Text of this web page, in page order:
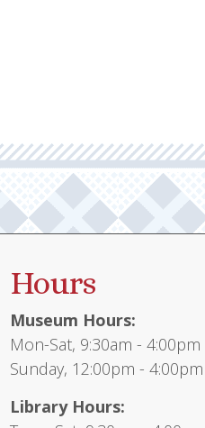
Hours
Museum Hours:
Mon-Sat, 9:30am - 4:00pm
Sunday, 12:00pm - 4:00pm
Library Hours: